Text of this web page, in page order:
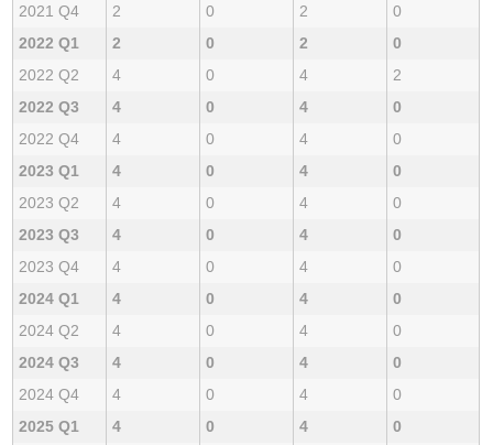
2021 Q4
2 0 2
0
2022 Q1
2 0 2
0
2022 Q2
4 0 4
2
2022 Q3
4 0 4
0
2022 Q4
4 0 4
0
2023 Q1
4 0 4
0
2023 Q2
4 0 4
0
2023 Q3
4 0 4
0
2023 Q4
4 0 4
0
2024 Q1
4 0 4
0
2024 Q2
4 0 4
0
2024 Q3
4 0 4
0
2024 Q4
4 0 4
0
2025 Q1
4 0 4
0